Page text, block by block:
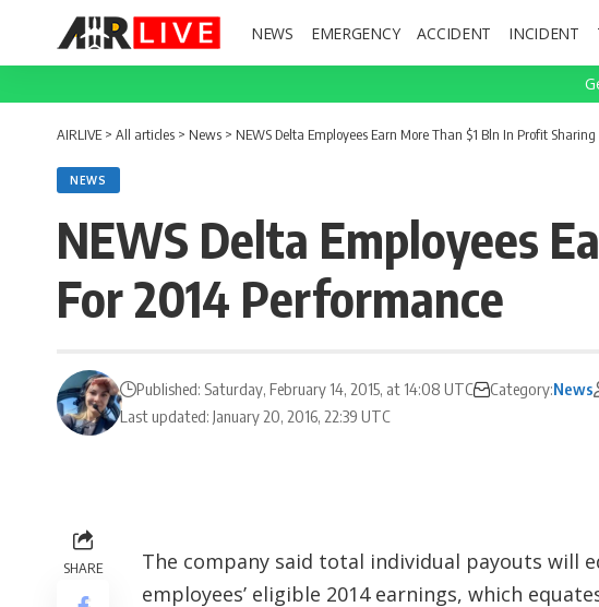
NEWS EMERGENCY ACCIDENT INCIDENT
AIRLIVE > All articles > News > NEWS Delta Employees Earn More Than $1 Bln In Profit
NEWS
NEWS Delta Employees
For 2014 Performance
Last updated: January 20, 2016, 22:39 UTC
Published: Saturday, February 14, 2015, at 14:08 UTC Category:News
SHARE
The company said total individual payouts will
employees’ eligible 2014 earnings, which